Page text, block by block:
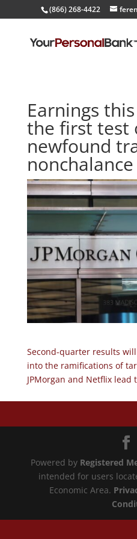
(866) 268-4422
Earnings
the first test
newfound
nonchalance
Second-quarter results
into the ramifications of
JPMorgan and Netflix lead
Powered by Registered
intended for users
Economic Area.